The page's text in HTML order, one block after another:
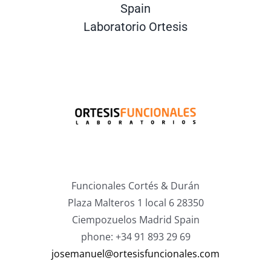
Spain
Laboratorio Ortesis
Funcionales Cortés & Durán
Plaza Malteros 1 local 6 28350
Ciempozuelos Madrid Spain
phone: +34 91 893 29 69
josemanuel@ortesisfuncionales.com